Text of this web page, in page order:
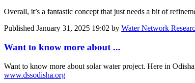
Overall, it’s a fantastic concept that just needs a bit of
Published January 31, 2025 19:02 by Water Network
Want to know more about ...
Want to know more about solar water project. Here in
www.dssodisha.org